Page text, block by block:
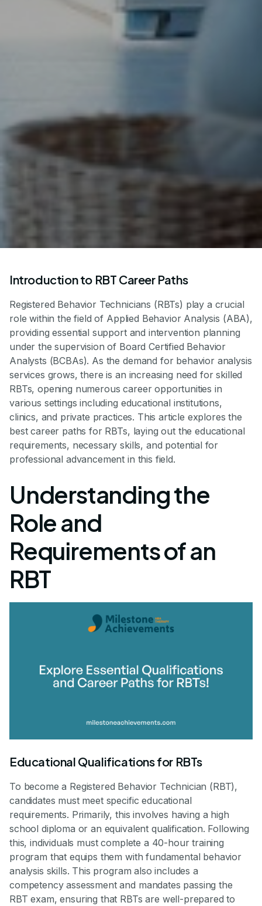
Introduction to RBT Career Paths
Registered Behavior Technicians (RBTs) play a crucial
role within the field of Applied Behavior Analysis (ABA),
providing essential support and intervention planning
under the supervision of Board Certified Behavior
Analysts (BCBAs). As the demand for behavior analysis
services grows, there is an increasing need for skilled
RBTs, opening numerous career opportunities in
various settings including educational institutions,
clinics, and private practices. This article explores the
best career paths for RBTs, laying out the educational
requirements, necessary skills, and potential for
professional advancement in this field.
Understanding the
Role and
Requirements of an
RBT
Educational Qualifications for RBTs
To become a Registered Behavior Technician (RBT),
candidates must meet specific educational
requirements. Primarily, this involves having a high
school diploma or an equivalent qualification. Following
this, individuals must complete a 40-hour training
program that equips them with fundamental behavior
analysis skills. This program also includes a
competency assessment and mandates passing the
RBT exam, ensuring that RBTs are well-prepared to